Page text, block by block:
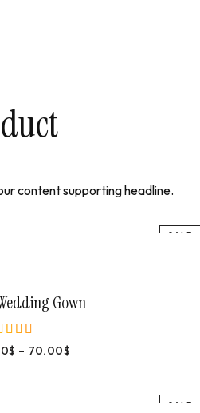
content supporting headline.
SALE
Gown
out of 5
$ – 70.00$
SALE